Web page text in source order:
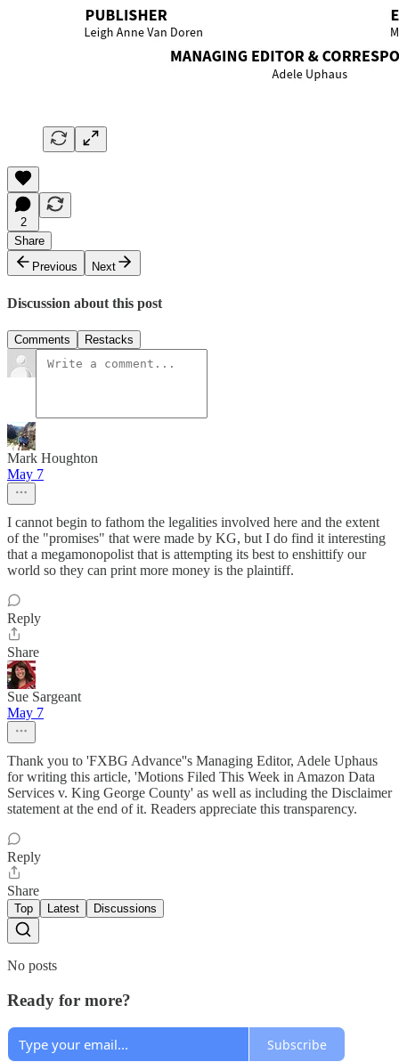
2
Share
Previous
Next
Discussion about this post
Comments Restacks
Mark Houghton
May 7
I cannot begin to fathom the legalities involved here and the extent
of the "promises" that were made by KG, but I do find it interesting
that a megamonopolist that is attempting its best to enshittify our
world so they can print more money is the plaintiff.
Reply
Share
Sue Sargeant
May 7
Thank you to 'FXBG Advance''s Managing Editor, Adele Uphaus
for writing this article, 'Motions Filed This Week in Amazon Data
Services v. King George County' as well as including the Disclaimer
statement at the end of it. Readers appreciate this transparency.
Reply
Share
Top Latest Discussions
No posts
Ready for more?
Subscribe